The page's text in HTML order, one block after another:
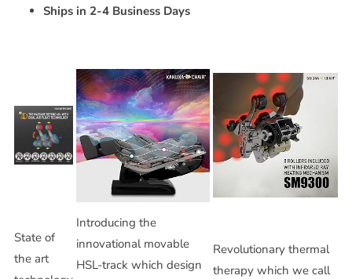
Ships in 2-4 Business Days
State of
the art
Introducing the
innovational movable
HSL-track which design
Revolutionary thermal
therapy which we call